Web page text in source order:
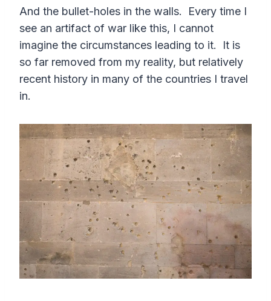
And the bullet-holes in the walls. Every time I
see an artifact of war like this, I cannot
imagine the circumstances leading to it. It is
so far removed from my reality, but relatively
recent history in many of the countries I travel
in.